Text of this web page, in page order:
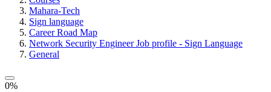
Mahara-Tech
Sign language
Career Road Map
Network Security Engineer Job profile - Sign Language
General
0%